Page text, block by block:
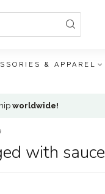
& APPAREL
worldwide!
with sauce